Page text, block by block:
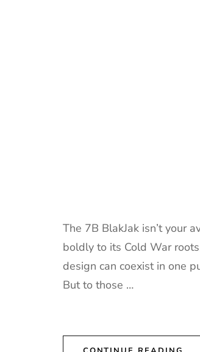
The 7B BlakJak isn’t your
boldly to its Cold War
design can coexist in one
But to those …